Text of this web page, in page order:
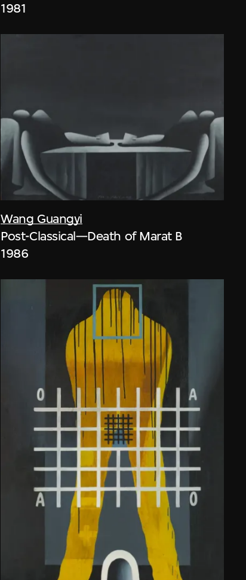
1981
Wang Guangyi
Post-Classical—Death of Marat B
1986